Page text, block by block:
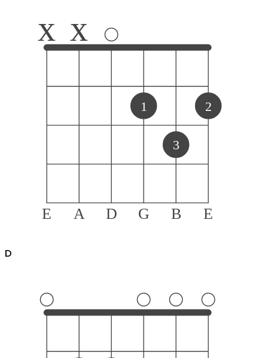
E A D G B E
x x
1
3
2
D